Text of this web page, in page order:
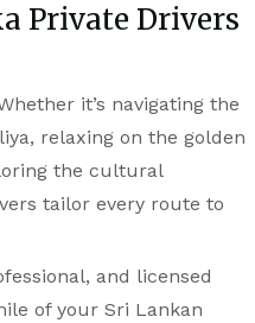
Private Drivers
it’s navigating the
relaxing on the golden
the cultural
tailor every route to
and licensed
of your Sri Lankan